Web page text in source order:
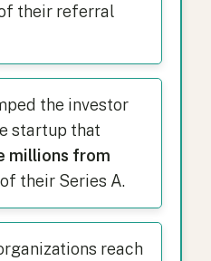
their referral
the investor
startup that
millions from
their Series A.
reach